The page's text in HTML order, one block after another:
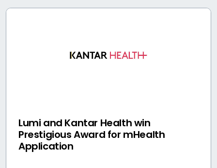
Lumi and Kantar Health win
Prestigious Award for mHealth
Application